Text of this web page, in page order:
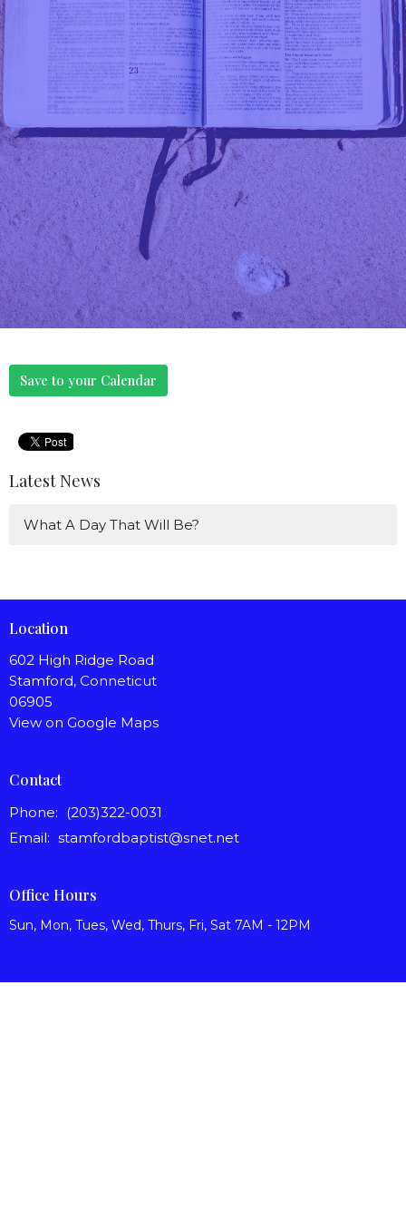
Save to your Calendar
Latest News
What A Day That Will Be?
Location
602 High Ridge Road
Stamford, Conneticut
06905
View on Google Maps
Contact
Phone:
(203)322-0031
Email: stamfordbaptist@snet.net
Office Hours
Sun, Mon, Tues, Wed, Thurs, Fri, Sat 7AM - 12PM